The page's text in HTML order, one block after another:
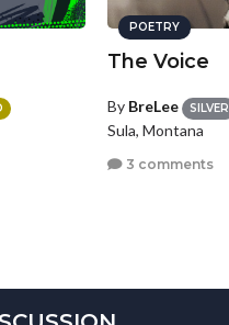
POETRY
The Voice
By BreLee SILVER
Sula, Montana
3 comments